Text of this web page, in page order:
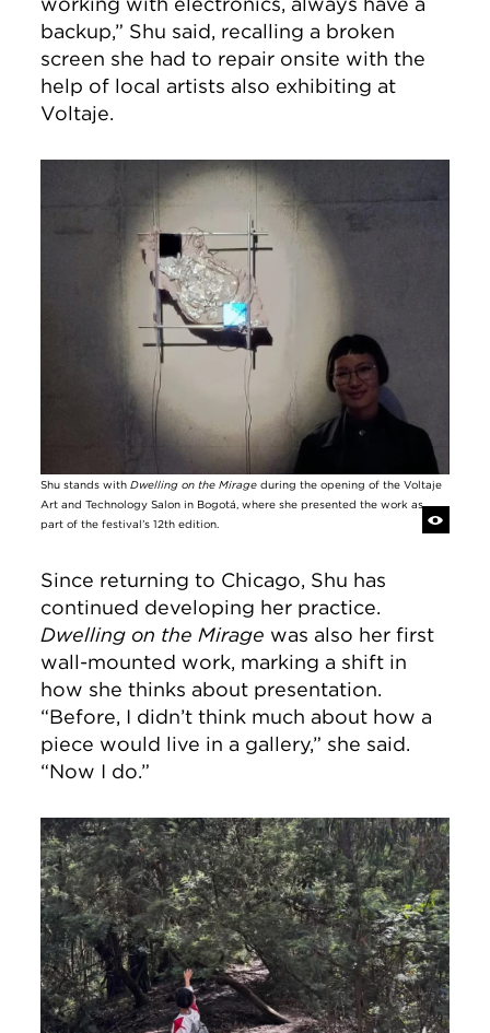
backup,” Shu said, recalling a broken
screen she had to repair onsite with the
help of local artists also exhibiting at
Voltaje.
Shu stands withDwelling on the Mirage during the opening of the Voltaje
Art and Technology Salon in Bogotá, where she presented the work as
part of the festival’s 12th edition.
Since returning to Chicago, Shu has
continued developing her practice.
Dwelling on the Mirage was also her first
wall-mounted work, marking a shift in
how she thinks about presentation.
“Before, I didn’t think much about how a
piece would live in a gallery,” she said.
“Now I do.”
Image